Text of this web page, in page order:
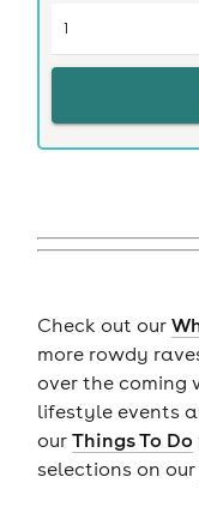
Check out our
more rowdy
over the coming
lifestyle events
our Things To Do
selections on our